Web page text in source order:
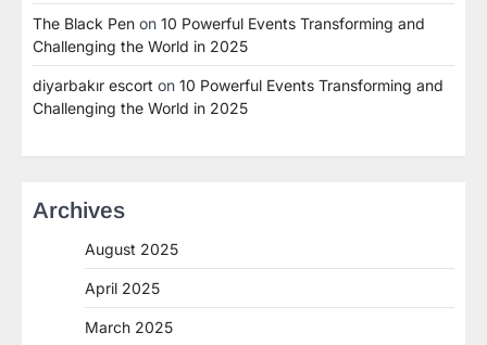
The Black Pen on 10 Powerful Events Transforming and
Challenging the World in 2025
diyarbakır escort on 10 Powerful Events Transforming and
Challenging the World in 2025
Archives
August 2025
April 2025
March 2025